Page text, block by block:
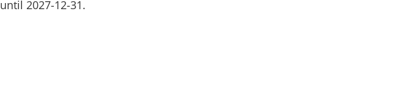
until 2027-12-31.